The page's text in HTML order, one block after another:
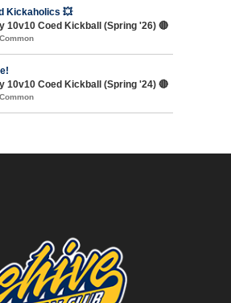
Kickaholics 💥
10v10 Coed Kickball (Spring '26) 🔴
10v10 Coed Kickball (Spring '24) 🔴